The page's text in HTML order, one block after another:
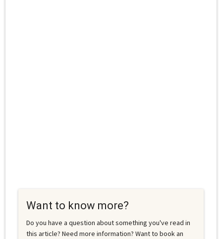
Want to know more?
Do you have a question about something you've read in
this article? Need more information? Want to book an